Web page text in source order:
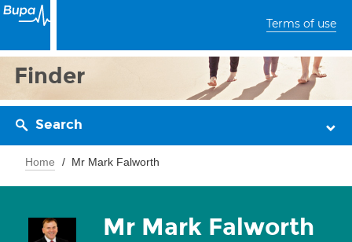
Terms of use
Finder
Search
Home Mr Mark Falworth
Mr Mark Falworth